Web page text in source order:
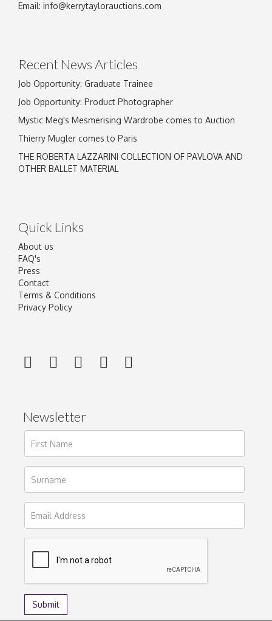
Email: info@kerrytaylorauctions.com
Recent News Articles
Job Opportunity: Graduate Trainee
Job Opportunity: Product Photographer
Mystic Meg's Mesmerising Wardrobe comes to Auction
Thierry Mugler comes to Paris
THE ROBERTA LAZZARINI COLLECTION OF PAVLOVA AND
OTHER BALLET MATERIAL
Quick Links
About us
FAQ's
Press
Contact
Terms & Conditions
Privacy Policy
Newsletter